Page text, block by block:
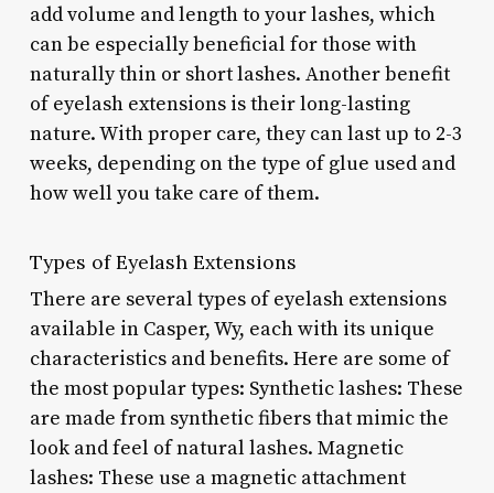
add volume and length to your lashes, which
can be especially beneficial for those with
naturally thin or short lashes. Another benefit
of eyelash extensions is their long-lasting
nature. With proper care, they can last up to 2-3
weeks, depending on the type of glue used and
how well you take care of them.
Types of Eyelash Extensions
There are several types of eyelash extensions
available in Casper, Wy, each with its unique
characteristics and benefits. Here are some of
the most popular types: Synthetic lashes: These
are made from synthetic fibers that mimic the
look and feel of natural lashes. Magnetic
lashes: These use a magnetic attachment